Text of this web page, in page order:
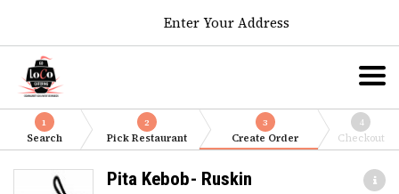
Enter Your Address
1
Search
2
Pick Restaurant
3
Create Order
4
Checkout
Pita Kebob- Ruskin